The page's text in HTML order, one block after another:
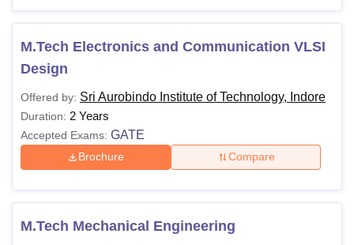
M.Tech Electronics and Communication VLSI
Design
Offered by: Sri Aurobindo Institute of Technology, Indore
Duration: 2 Years
Accepted Exams: GATE
Brochure Compare
M.Tech Mechanical Engineering